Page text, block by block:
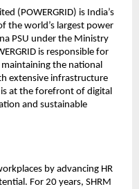
(POWERGRID) is India’s
the world’s largest power
PSU under the Ministry
is responsible for
the national
extensive infrastructure
at the forefront of digital
and sustainable
by advancing HR
For 20 years, SHRM